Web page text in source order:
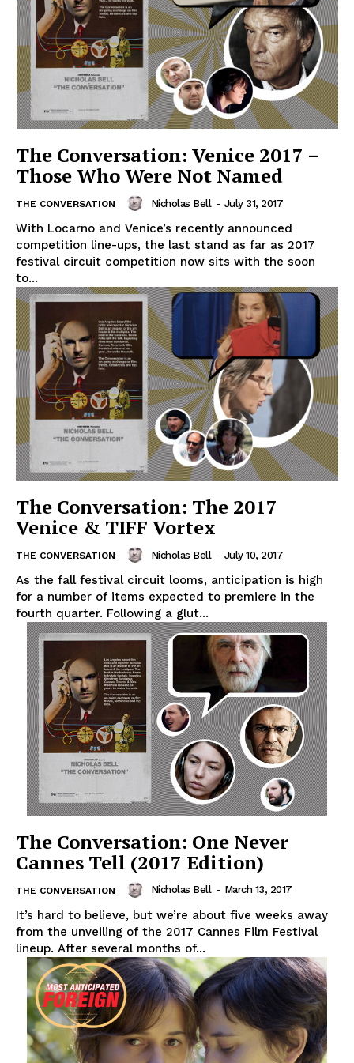
The Conversation: Venice 2017 –
Those Who Were Not Named
THE CONVERSATION Nicholas Bell - July 31, 2017
With Locarno and Venice’s recently announced
competition line-ups, the last stand as far as 2017
festival circuit competition now sits with the soon
to...
The Conversation: The 2017
Venice & TIFF Vortex
THE CONVERSATION Nicholas Bell - July 10, 2017
As the fall festival circuit looms, anticipation is high
for a number of items expected to premiere in the
fourth quarter. Following a glut...
The Conversation: One Never
Cannes Tell (2017 Edition)
THE CONVERSATION Nicholas Bell - March 13, 2017
It’s hard to believe, but we’re about five weeks away
from the unveiling of the 2017 Cannes Film Festival
lineup. After several months of...